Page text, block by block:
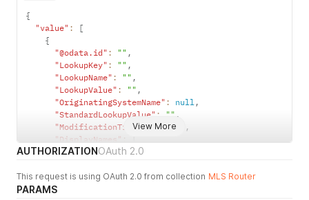
View More
{
"value" :
[
{
"@odata.id" : "" ,
"LookupKey" : "" ,
"LookupName" : "" ,
"LookupValue" : "" ,
"OriginatingSystemName" : null,
"StandardLookupValue" : "" ,
"ModificationTimestamp": ""
,
"DisplayNames" :
{
"Value": ""
AUTHORIZATIONOAuth 2.0
This request is using OAuth 2.0 from collection MLS Router
PARAMS